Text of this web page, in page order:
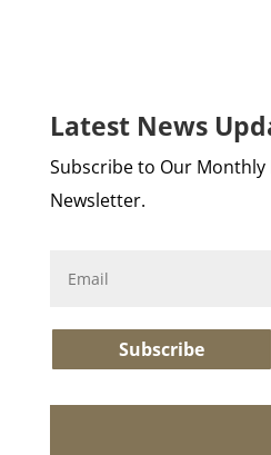
Latest News
Subscribe to Our
Newsletter.
Subscribe